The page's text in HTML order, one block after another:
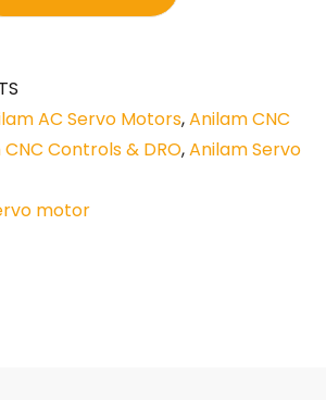
AC Servo Motors,Anilam CNC
Controls & DRO,Anilam Servo
motor